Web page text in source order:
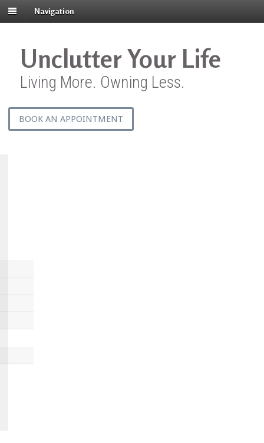
Navigation
Unclutter Your Life
Living More. Owning Less.
BOOK AN APPOINTMENT